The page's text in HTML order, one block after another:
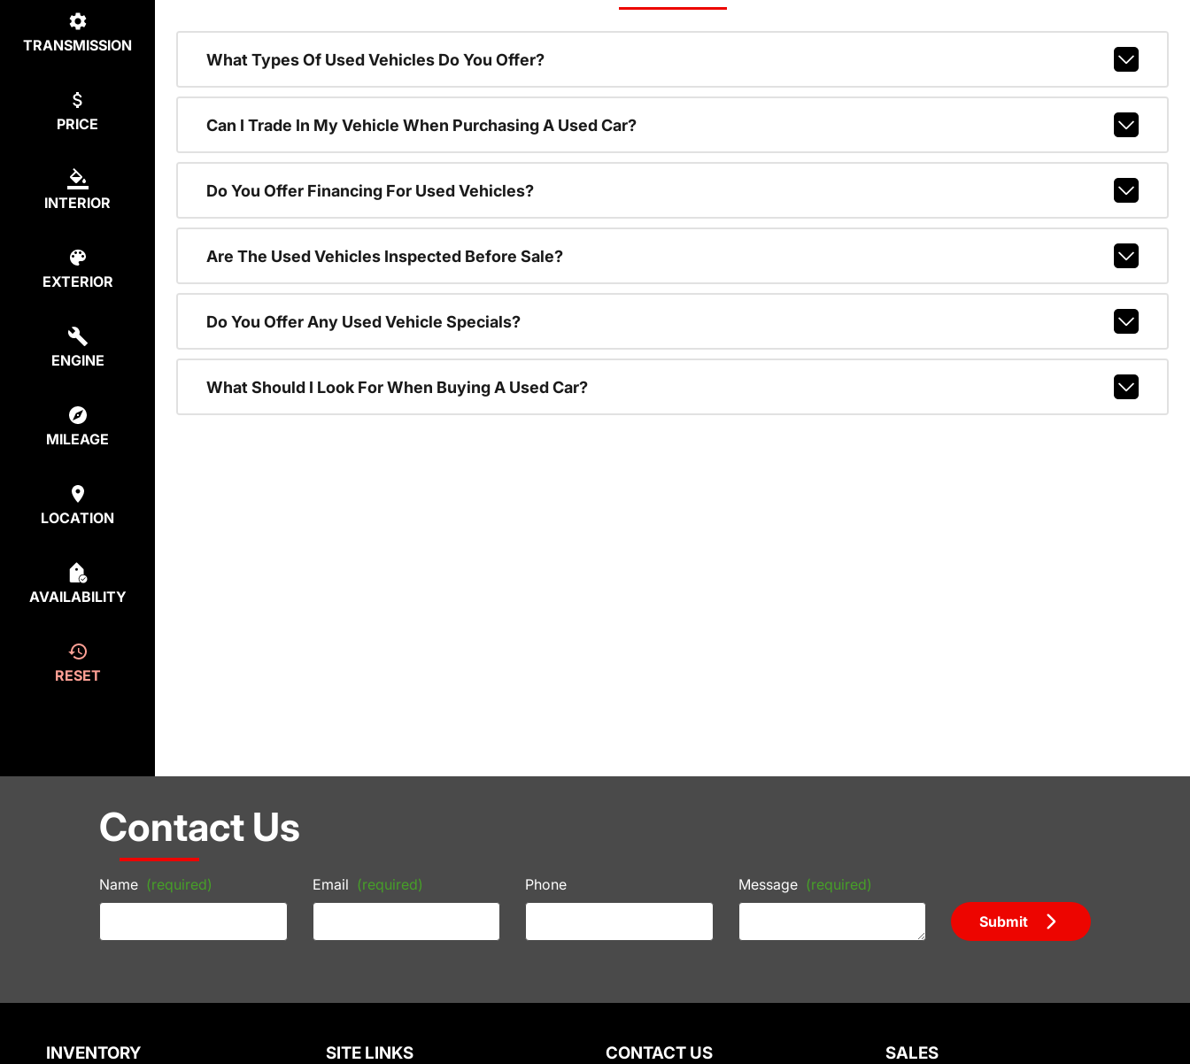
TRANSMISSION
PRICE
INTERIOR
EXTERIOR
ENGINE
MILEAGE
LOCATION
AVAILABILITY
RESET
What Types Of Used Vehicles Do You Offer?
Can I Trade In My Vehicle When Purchasing A Used Car?
Do You Offer Financing For Used Vehicles?
Are The Used Vehicles Inspected Before Sale?
Do You Offer Any Used Vehicle Specials?
What Should I Look For When Buying A Used Car?
Contact Us
Name (required) Email (required) Phone Message (required)
Submit
INVENTORY SITE LINKS CONTACT US SALES